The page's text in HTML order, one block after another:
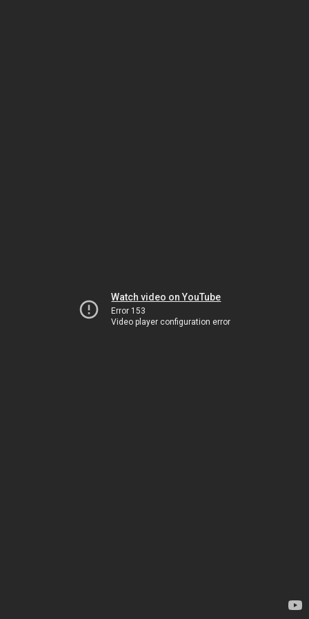
Watch video on YouTube
Error 153
Video player configuration error